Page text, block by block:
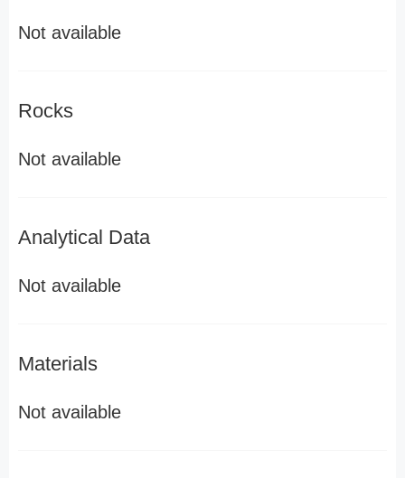
Not available
Rocks
Not available
Analytical Data
Not available
Materials
Not available